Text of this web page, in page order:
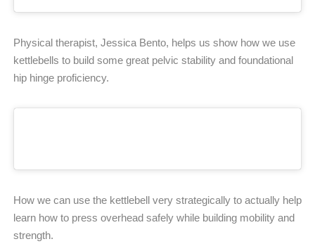
Physical therapist, Jessica Bento, helps us show how we use
kettlebells to build some great pelvic stability and foundational
hip hinge proficiency.
How we can use the kettlebell very strategically to actually help
learn how to press overhead safely while building mobility and
strength.